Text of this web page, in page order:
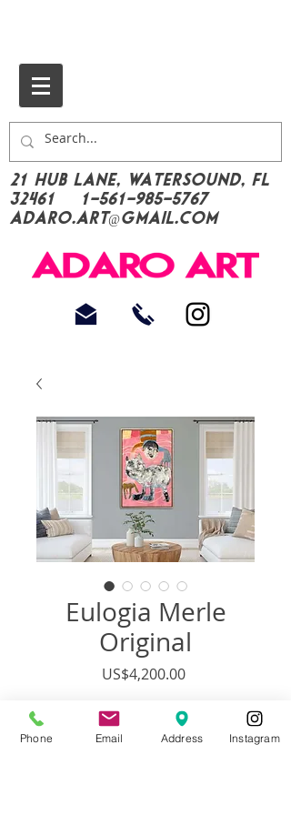
21 Hub Lane, Watersound, FL
32461
1-561-985-5767
Adaro.Art@gmail.com
Eulogia Merle
Original
US$4,200.00價
Phone Email Address Instagram